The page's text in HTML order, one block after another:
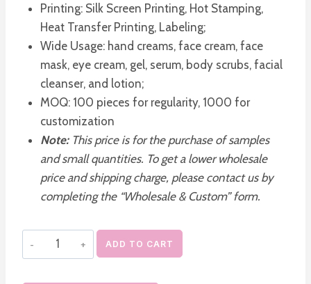
Printing: Silk Screen Printing, Hot Stamping,
Heat Transfer Printing, Labeling;
Wide Usage: hand creams, face cream, face
mask, eye cream, gel, serum, body scrubs, facial
cleanser, and lotion;
MOQ: 100 pieces for regularity, 1000 for
customization
Note:This price is for the purchase of samples
and small quantities. To get a lower wholesale
price and shipping charge, please contact us by
completing the “Wholesale & Custom” form.
Empty
Acrylic
ADD TO CART